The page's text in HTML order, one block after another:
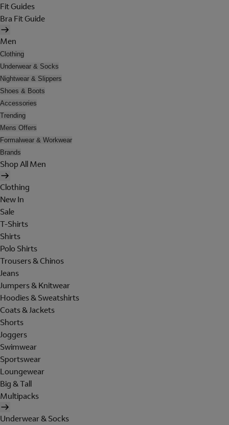
Fit Guides
Bra Fit Guide
Men
Clothing
Underwear & Socks
Nightwear & Slippers
Shoes & Boots
Accessories
Trending
Mens Offers
Formalwear & Workwear
Brands
Shop All Men
Clothing
New In
Sale
T-Shirts
Shirts
Polo Shirts
Trousers & Chinos
Jeans
Jumpers & Knitwear
Hoodies & Sweatshirts
Coats & Jackets
Shorts
Joggers
Swimwear
Sportswear
Loungewear
Big & Tall
Multipacks
Underwear & Socks